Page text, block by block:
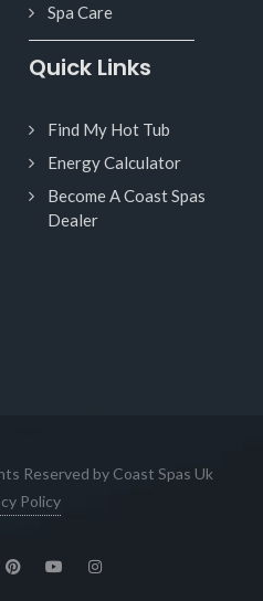
Spa Care
Quick Links
Find My Hot Tub
Energy Calculator
Become A Coast Spas
Dealer
Reserved by Coast Spas Uk
Policy